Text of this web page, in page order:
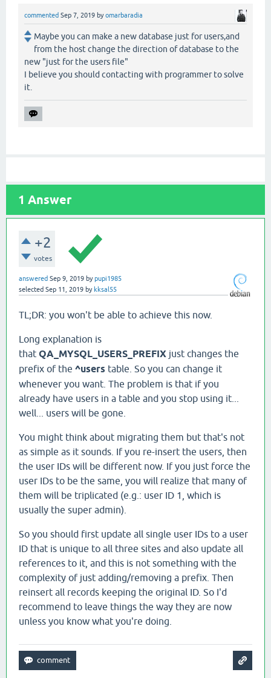
commented Sep 7, 2019 byomarbaradia
Maybe you can make a new database just for users,and
from the host change the direction of database to the
new "just for the users file"
I believe you should contacting with programmer to solve
it.
1 Answer
+2
votes
answered Sep 9, 2019 bypupi1985
selected Sep 11, 2019 by kksal55
TL;DR: you won't be able to achieve this now.
Long explanation is
that QA_MYSQL_USERS_PREFIX just changes the
prefix of the ^users table. So you can change it
whenever you want. The problem is that if you
already have users in a table and you stop using it...
well... users will be gone.
You might think about migrating them but that's not
as simple as it sounds. If you re-insert the users, then
the user IDs will be different now. If you just force the
user IDs to be the same, you will realize that many of
them will be triplicated (e.g.: user ID 1, which is
usually the super admin).
So you should first update all single user IDs to a user
ID that is unique to all three sites and also update all
references to it, and this is not something with the
complexity of just adding/removing a prefix. Then
reinsert all records keeping the original ID. So I'd
recommend to leave things the way they are now
unless you know what you're doing.